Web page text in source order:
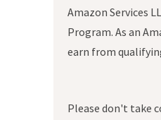
Amazon Services
Program. As an
earn from
Please don't take